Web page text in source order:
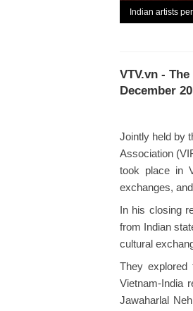
Indian artists
VTV.vn -
December
Jointly held by
Association
took place in
exchanges,
In his closing
from Indian
cultural
They explored
Vietnam-India
Jawaharlal